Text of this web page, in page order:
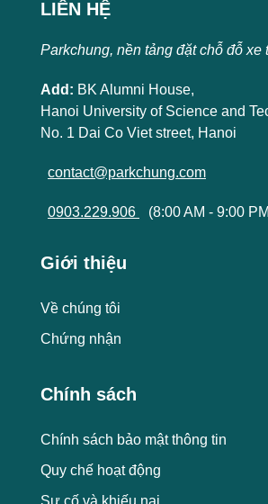
LIÊN HỆ
Parkchung, nền tảng đặt chỗ đỗ xe
Add: BK Alumni House,
Hanoi University of Science and
No. 1 Dai Co Viet street, Hanoi
contact@parkchung.com
0903.229.906 (8:00 AM - 9:00
Giới thiệu
Về chúng tôi
Chứng nhận
Chính sách
Chính sách bảo mật thông tin
Quy chế hoạt động